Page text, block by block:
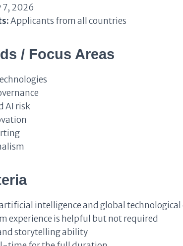
7, 2026
Applicants from all countries
/ Focus Areas
AI risk
intelligence and global technological
experience is helpful but not required
storytelling ability